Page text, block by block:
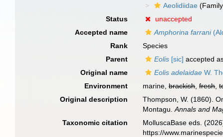
Aeolidiidae
Status
unaccepted
Accepted name
Amphorina farrani
Rank
Species
Parent
Eolis [sic] accepted
Original name
Eolis adelaidae W.
Environment
marine,brackish,fresh,
Original description
Thompson, W. (1860).
Montagu.Annals and
Taxonomic citation MolluscaBase eds.
https://